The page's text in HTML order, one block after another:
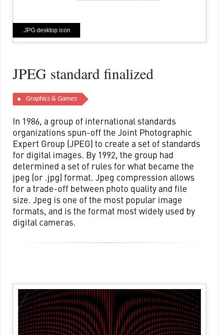
.JPG desktop icon
JPEG standard finalized
Graphics & Games
In 1986, a group of international standards
organizations spun-off the Joint Photographic
Expert Group (JPEG) to create a set of standards
for digital images. By 1992, the group had
determined a set of rules for what became the
jpeg (or .jpg) format. Jpeg compression allows
for a trade-off between photo quality and file
size. Jpeg is one of the most popular image
formats, and is the format most widely used by
digital cameras.